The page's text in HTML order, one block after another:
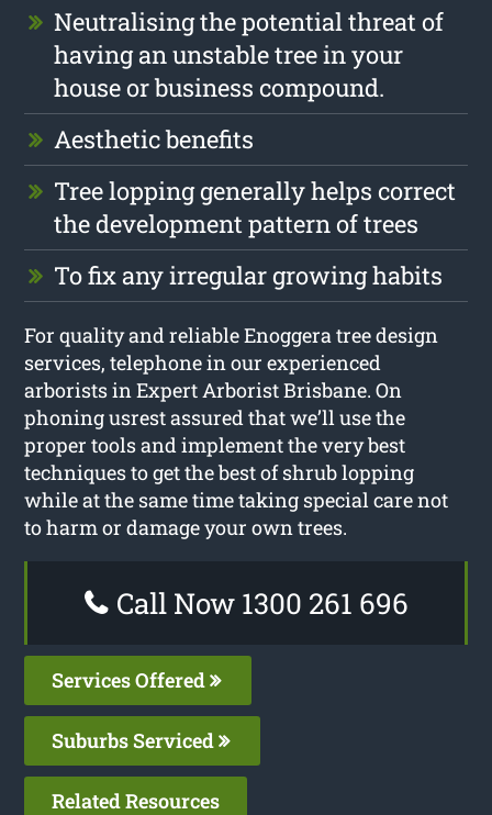
Neutralising the potential threat of
having an unstable tree in your
house or business compound.
Aesthetic benefits
Tree lopping generally helps correct
the development pattern of trees
To fix any irregular growing habits
For quality and reliable Enoggera tree design
services, telephone in our experienced
arborists in Expert Arborist Brisbane. On
phoning usrest assured that we’ll use the
proper tools and implement the very best
techniques to get the best of shrub lopping
while at the same time taking special care not
to harm or damage your own trees.
Call Now 1300 261 696
Services Offered
Suburbs Serviced
Related Resources